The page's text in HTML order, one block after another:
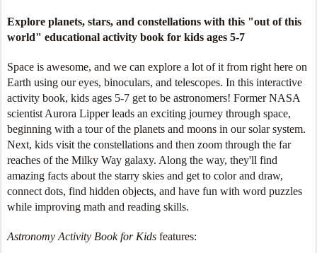
Explore planets, stars, and constellations with this "out of this
world" educational activity book for kids ages 5-7
Space is awesome, and we can explore a lot of it from right here on
Earth using our eyes, binoculars, and telescopes. In this interactive
activity book, kids ages 5-7 get to be astronomers! Former NASA
scientist Aurora Lipper leads an exciting journey through space,
beginning with a tour of the planets and moons in our solar system.
Next, kids visit the constellations and then zoom through the far
reaches of the Milky Way galaxy. Along the way, they'll find
amazing facts about the starry skies and get to color and draw,
connect dots, find hidden objects, and have fun with word puzzles
while improving math and reading skills.
Astronomy Activity Book for Kids features: